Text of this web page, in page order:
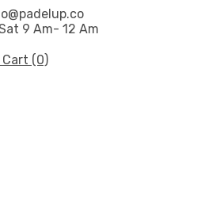
9 Am- 12 Am
Cart (0)